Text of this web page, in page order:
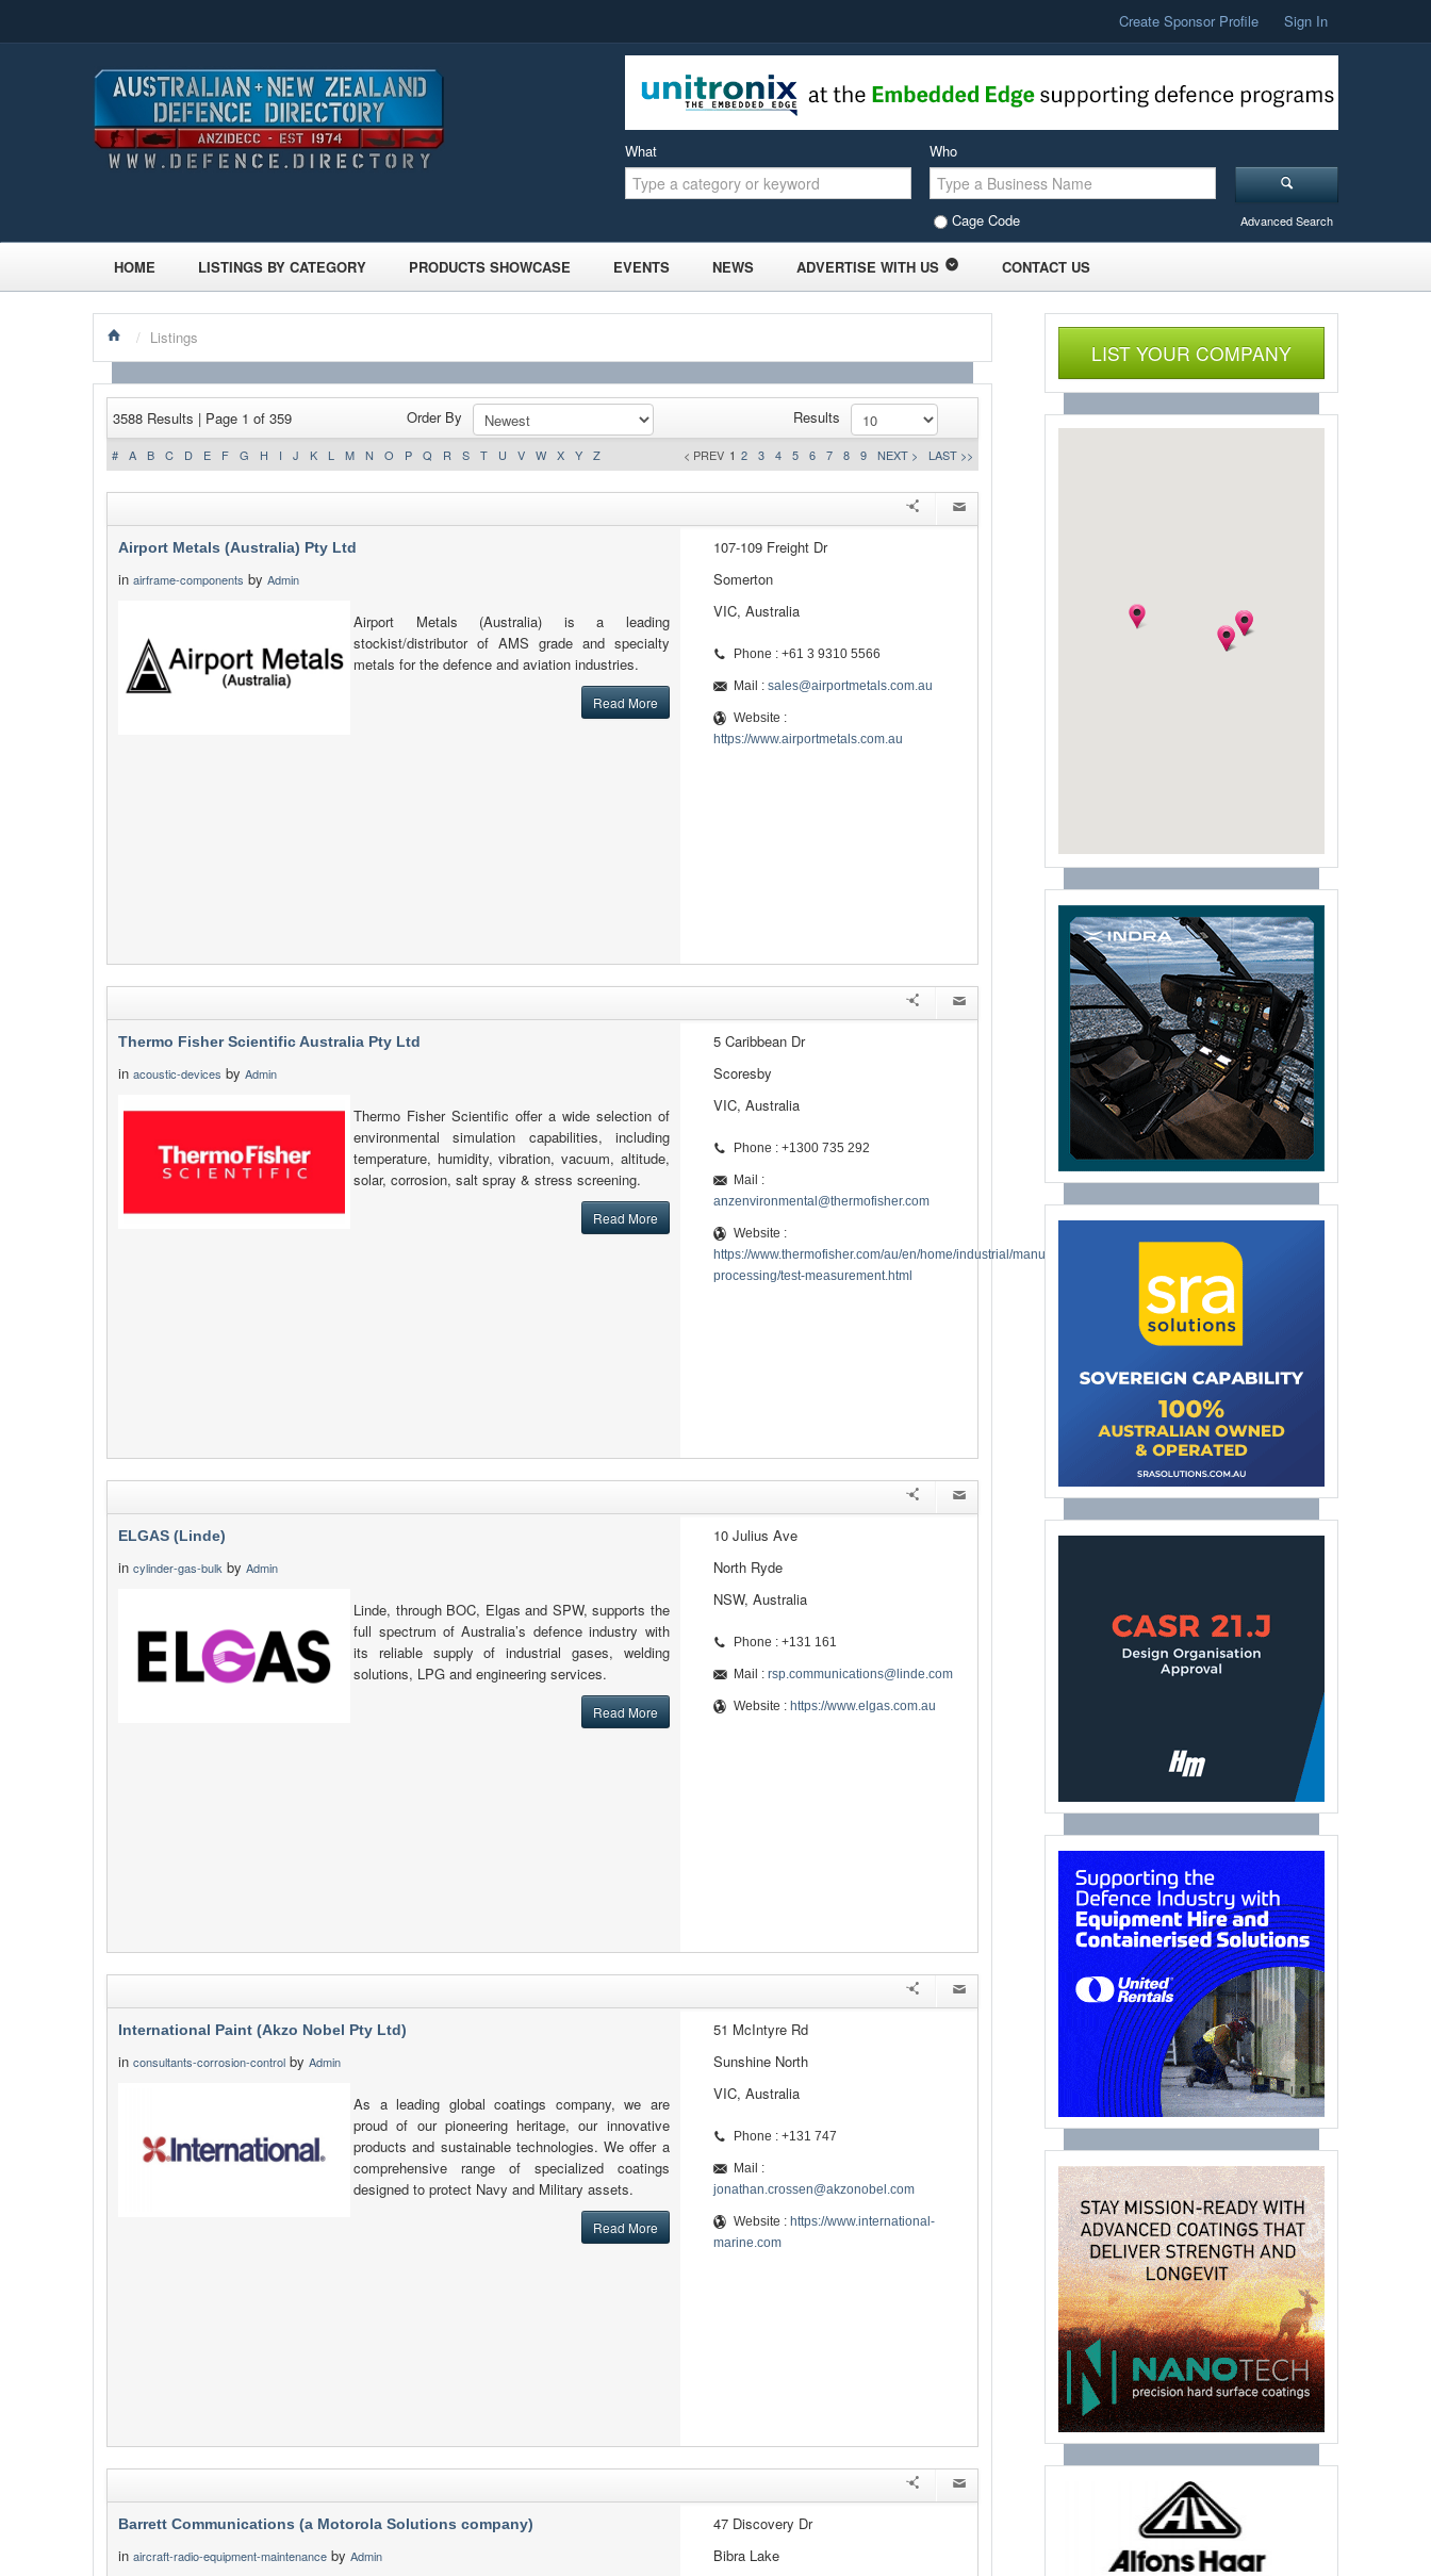
Create Sponsor Profile Sign In
What Who
Cage Code Advanced Search
HOME LISTINGS BY CATEGORY PRODUCTS SHOWCASE EVENTS NEWS ADVERTISE WITH US CONTACT US
/ Listings
3588 Results | Page 1 of 359 Order By Results
# A B C D E F G H I J K L M N O P Q R S T U V W X Y Z < PREV 1 2 3 4 5 6 7 8 9 NEXT > LAST >>
Airport Metals (Australia) Pty Ltd
in airframe-components by Admin
Airport Metals (Australia) is a leading
stockist/distributor of AMS grade and specialty
metals for the defence and aviation industries.
Read More
107-109 Freight Dr
Somerton
VIC, Australia
Phone : +61 3 9310 5566
Mail : sales@airportmetals.com.au
Website :
https://www.airportmetals.com.au
Thermo Fisher Scientific Australia Pty Ltd
in acoustic-devices by Admin
Thermo Fisher Scientific offer a wide selection of
environmental simulation capabilities, including
temperature, humidity, vibration, vacuum, altitude,
solar, corrosion, salt spray & stress screening.
Read More
5 Caribbean Dr
Scoresby
VIC, Australia
Phone : +1300 735 292
Mail :
anzenvironmental@thermofisher.com
Website :
https://www.thermofisher.com/au/en/home/industrial/manufacturing-
processing/test-measurement.html
ELGAS (Linde)
in cylinder-gas-bulk by Admin
Linde, through BOC, Elgas and SPW, supports the
full spectrum of Australia’s defence industry with
its reliable supply of industrial gases, welding
solutions, LPG and engineering services.
Read More
10 Julius Ave
North Ryde
NSW, Australia
Phone : +131 161
Mail : rsp.communications@linde.com
Website : https://www.elgas.com.au
International Paint (Akzo Nobel Pty Ltd)
in consultants-corrosion-control by Admin
As a leading global coatings company, we are
proud of our pioneering heritage, our innovative
products and sustainable technologies. We offer a
comprehensive range of specialized coatings
designed to protect Navy and Military assets.
Read More
51 McIntyre Rd
Sunshine North
VIC, Australia
Phone : +131 747
Mail :
jonathan.crossen@akzonobel.com
Website : https://www.international-
marine.com
Barrett Communications (a Motorola Solutions company)
in aircraft-radio-equipment-maintenance by Admin
47 Discovery Dr
Bibra Lake
LIST YOUR COMPANY